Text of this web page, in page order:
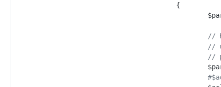
{
$
//
//
//
$
#